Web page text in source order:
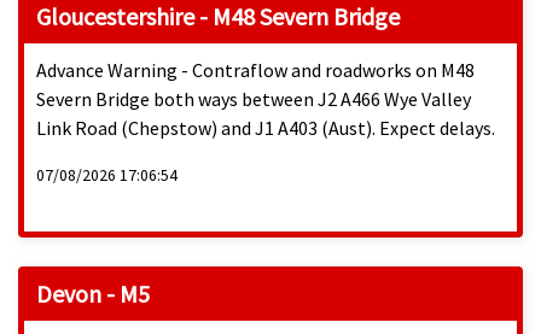
Gloucestershire - M48 Severn Bridge
Advance Warning - Contraflow and roadworks on M48
Severn Bridge both ways between J2 A466 Wye Valley
Link Road (Chepstow) and J1 A403 (Aust). Expect delays.
07/08/2026 17:06:54
Devon - M5